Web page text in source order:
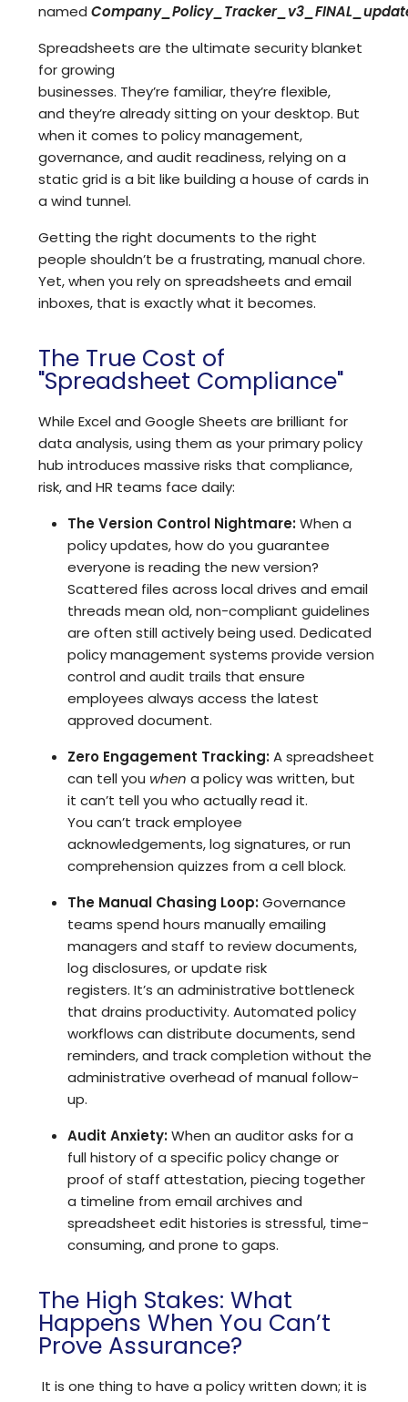
named
Spreadsheets are the ultimate security blanket
for growing
businesses. They’re familiar, they’re flexible,
and they’re already sitting on your desktop. But
when it comes to policy management,
governance, and audit readiness, relying on a
static grid is a bit like building a house of cards in
a wind tunnel.
Getting the right documents to the right
people shouldn’t be a frustrating, manual chore.
Yet, when you rely on spreadsheets and email
inboxes, that is exactly what it becomes.
The True Cost of
"Spreadsheet Compliance"
While Excel and Google Sheets are brilliant for
data analysis, using them as your primary policy
hub introduces massive risks that compliance,
risk, and HR teams face daily:
The Version Control Nightmare:When a
policy updates, how do you guarantee
everyone is reading the new version?
Scattered files across local drives and email
threads mean old, non-compliant guidelines
are often still actively being used. Dedicated
policy management systems provide version
control and audit trails that ensure
employees always access the latest
approved document.
Zero Engagement Tracking:A spreadsheet
can tell you when a policy was written, but
it can’t tell you who actually read it.
You can’t track employee
acknowledgements, log signatures, or run
comprehension quizzes from a cell block.
The Manual Chasing Loop:Governance
teams spend hours manually emailing
managers and staff to review documents,
log disclosures, or update risk
registers. It’s an administrative bottleneck
that drains productivity. Automated policy
workflows can distribute documents, send
reminders, and track completion without the
administrative overhead of manual follow-
up.
Audit Anxiety:When an auditor asks for a
full history of a specific policy change or
proof of staff attestation, piecing together
a timeline from email archives and
spreadsheet edit histories is stressful, time-
consuming, and prone to gaps.
The High Stakes: What
Happens When You Can’t
Prove Assurance?
It is one thing to have a policy written down; it is